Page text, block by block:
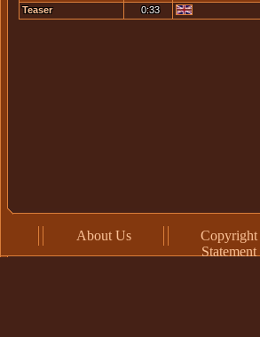
Teaser
0:33
About Us
Copyright
Statement